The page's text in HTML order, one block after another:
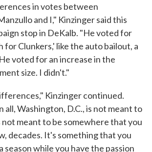
in votes between
and I," Kinzinger said this
stop in DeKalb. "He voted for
for Clunkers,' like the auto bailout, a
voted for an increase in the
size. I didn't."
Kinzinger continued.
all, Washington, D.C., is not meant to
not meant to be somewhere that you
decades. It's something that you
season while you have the passion